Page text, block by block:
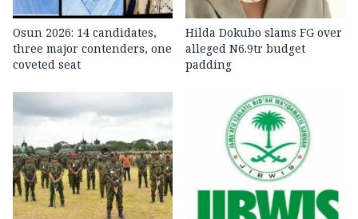
Osun 2026: 14 candidates,
three major contenders, one
coveted seat
Hilda Dokubo slams FG over
alleged N6.9tr budget
padding